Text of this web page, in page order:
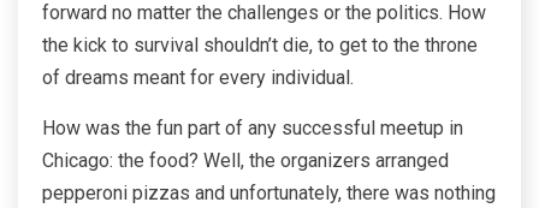
forward no matter the challenges or the politics. How
the kick to survival shouldn’t die, to get to the throne
of dreams meant for every individual.
How was the fun part of any successful meetup in
Chicago: the food? Well, the organizers arranged
pepperoni pizzas and unfortunately, there was nothing